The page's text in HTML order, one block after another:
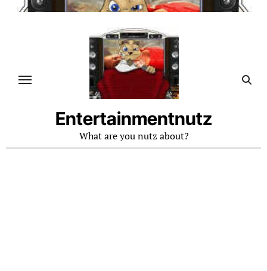
Skip
Entertainmentnutz
What are you nutz about?